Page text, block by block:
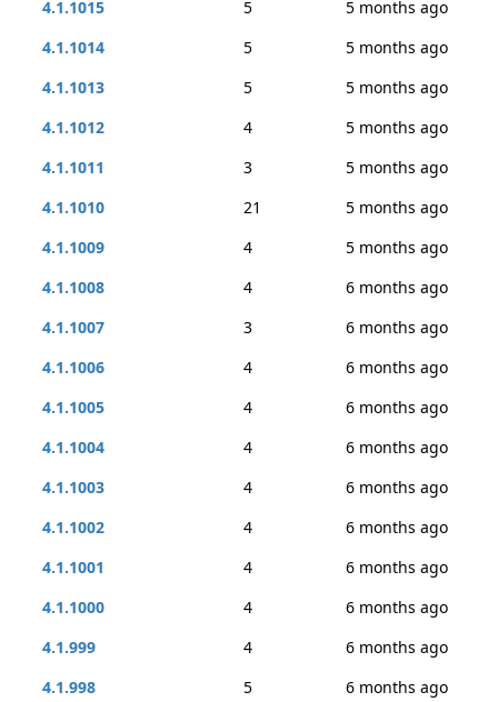
4.1.1015
5
5 months ago
4.1.1014
5
5 months ago
4.1.1013
5
5 months ago
4.1.1012
4
5 months ago
4.1.1011
3
5 months ago
4.1.1010
21
5 months ago
4.1.1009
4
5 months ago
4.1.1008
4
6 months ago
4.1.1007
3
6 months ago
4.1.1006
4
6 months ago
4.1.1005
4
6 months ago
4.1.1004
4
6 months ago
4.1.1003
4
6 months ago
4.1.1002
4
6 months ago
4.1.1001
4
6 months ago
4.1.1000
4
6 months ago
4.1.999
4
6 months ago
4.1.998
5
6 months ago